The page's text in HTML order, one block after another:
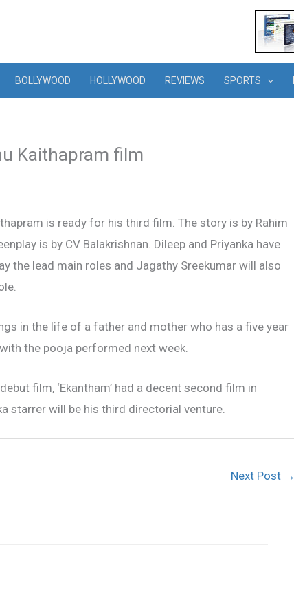
BOLLYWOOD HOLLYWOOD REVIEWS SPORTS
Kaithapram film
is ready for his third film. The story is by Rahim
is by CV Balakrishnan. Dileep and Priyanka have
the lead main roles and Jagathy Sreekumar will also
in the life of a father and mother who has a five year
the pooja performed next week.
film, ‘Ekantham’ had a decent second film in
starrer will be his third directorial venture.
Next Post →